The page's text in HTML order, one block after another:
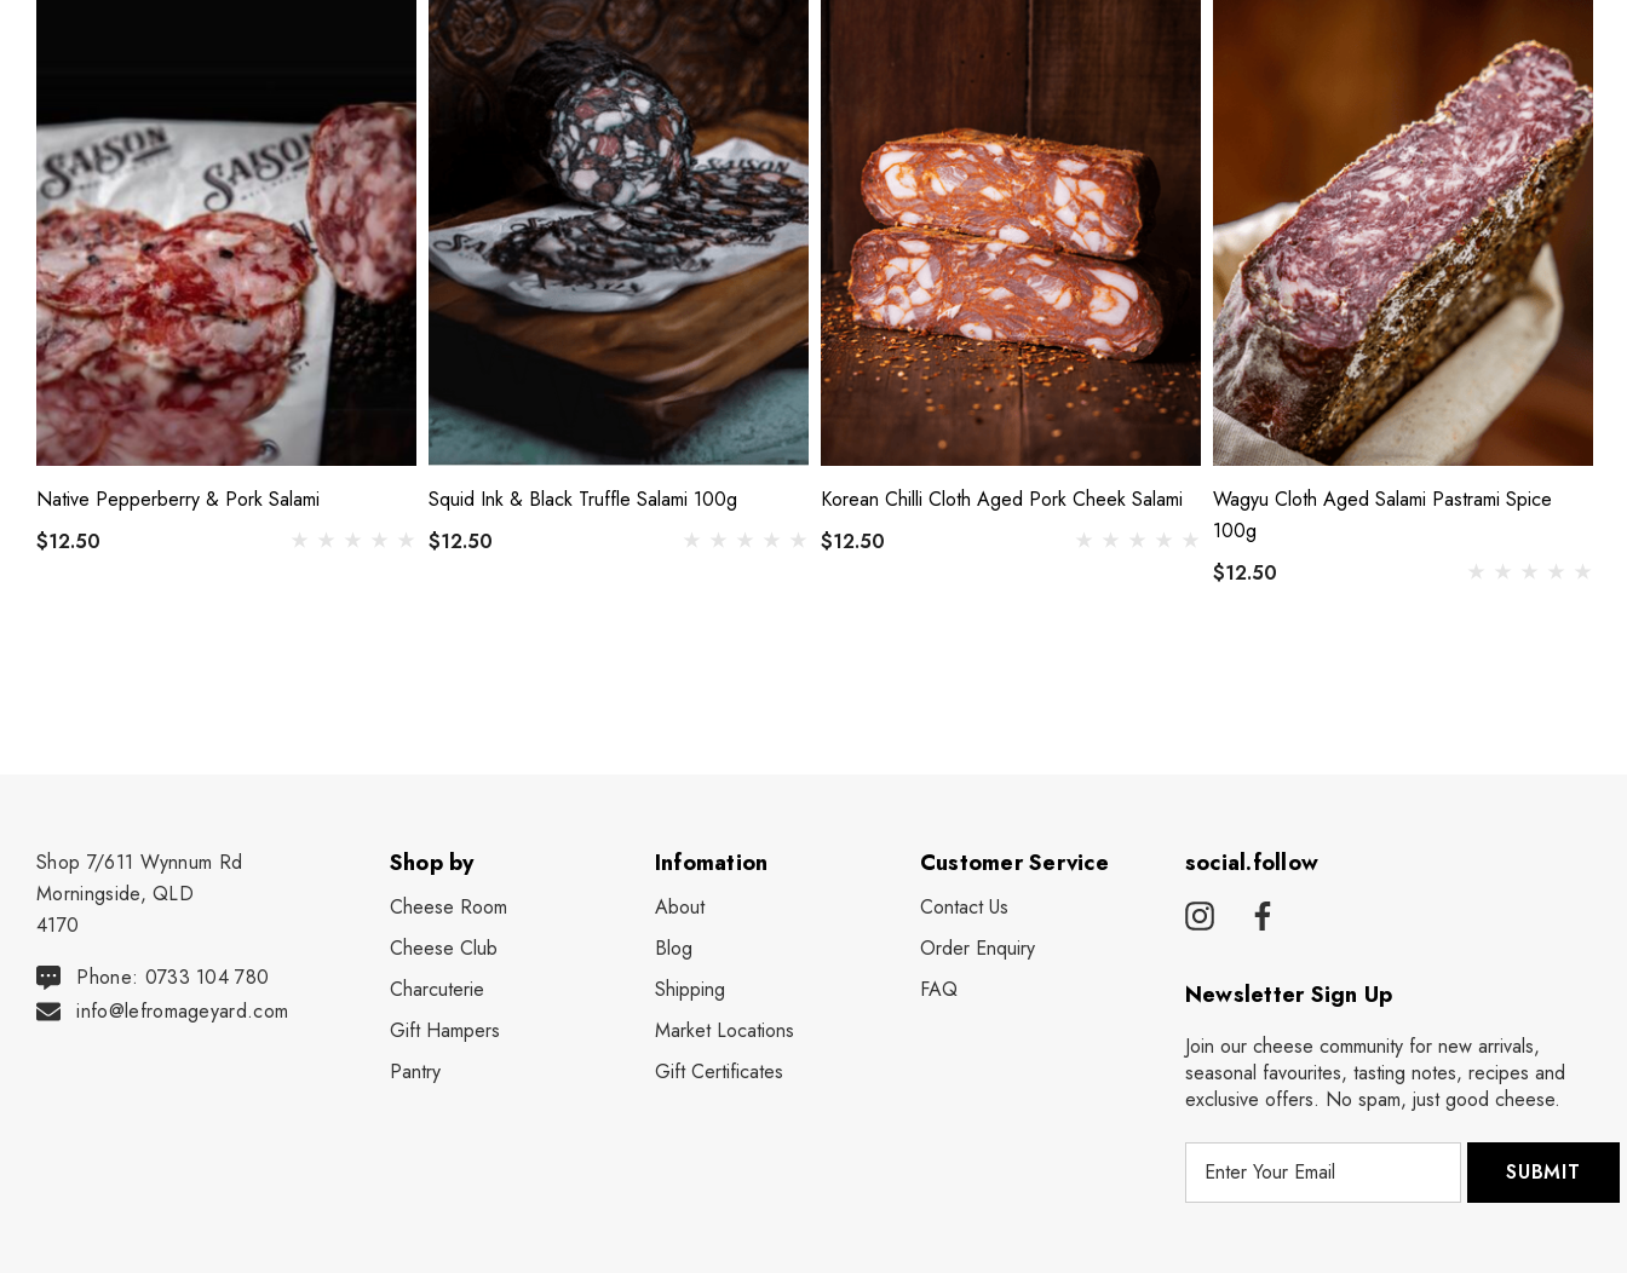
Native Pepperberry & Pork Salami
$12.50
Squid Ink & Black Truffle Salami 100g
$12.50
Korean Chilli Cloth Aged Pork Cheek Salami
$12.50
Wagyu Cloth Aged Salami Pastrami Spice
100g
$12.50
Shop 7/611 Wynnum Rd
Morningside, QLD
4170
Phone: 0733 104 780
info@lefromageyard.com
Shop by
Cheese Room
Cheese Club
Charcuterie
Gift Hampers
Pantry
Infomation
About
Blog
Shipping
Market Locations
Gift Certificates
Customer Service
Contact Us
Order Enquiry
FAQ
social.follow
Newsletter Sign Up
Join our cheese community for new arrivals,
seasonal favourites, tasting notes, recipes and
exclusive offers. No spam, just good cheese.